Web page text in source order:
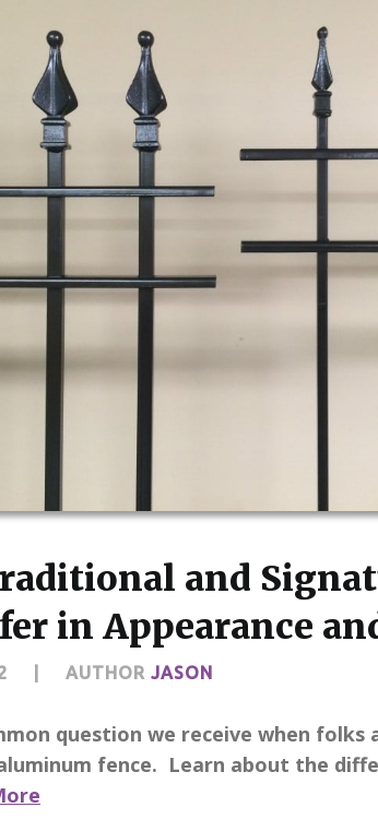
and
in Appearance
AUTHOR JASON
question we receive when folks
fence. Learn about the